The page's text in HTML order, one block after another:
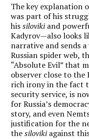
The key explanation
was part of his
hissilovikiand
Kadyrov—also looks
narrative and sends
Russian spider web,
“Absolute Evil” that
observer close to
rich irony in the fact
security service, is
for Russia’s
story, and even
justification for the
thesilovikiagainst